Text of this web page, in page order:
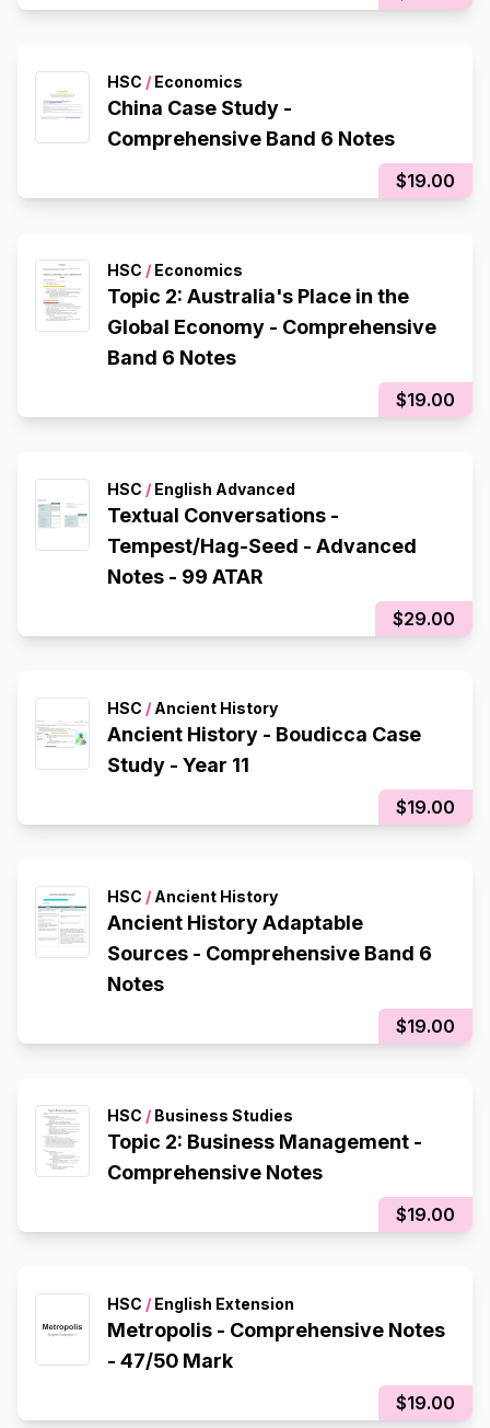
HSC / Economics
China Case Study -
Comprehensive Band 6 Notes
$19.00
HSC / Economics
Topic 2: Australia's Place in the
Global Economy - Comprehensive
Band 6 Notes
$19.00
HSC / English Advanced
Textual Conversations -
Tempest/Hag-Seed - Advanced
Notes - 99 ATAR
$29.00
HSC / Ancient History
Ancient History - Boudicca Case
Study - Year 11
$19.00
HSC / Ancient History
Ancient History Adaptable
Sources - Comprehensive Band 6
Notes
$19.00
HSC / Business Studies
Topic 2: Business Management -
Comprehensive Notes
$19.00
HSC / English Extension
Metropolis - Comprehensive Notes
- 47/50 Mark
$19.00